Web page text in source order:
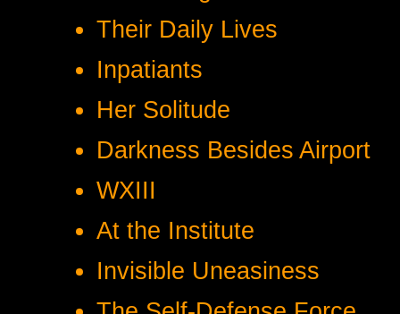
Their Daily Lives
Inpatiants
Her Solitude
Darkness Besides Airport
WXIII
At the Institute
Invisible Uneasiness